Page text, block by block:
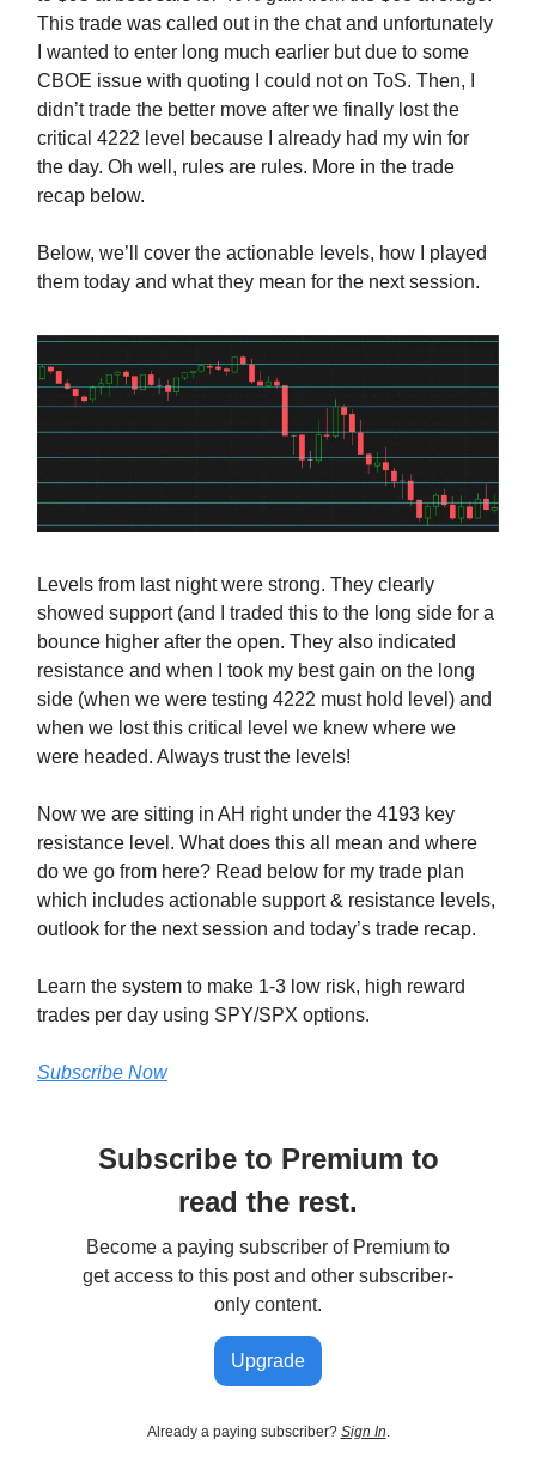
This trade was called out in the chat and unfortunately
I wanted to enter long much earlier but due to some
CBOE issue with quoting I could not on ToS. Then, I
didn’t trade the better move after we finally lost the
critical 4222 level because I already had my win for
the day. Oh well, rules are rules. More in the trade
recap below.
Below, we’ll cover the actionable levels, how I played
them today and what they mean for the next session.
Levels from last night were strong. They clearly
showed support (and I traded this to the long side for a
bounce higher after the open. They also indicated
resistance and when I took my best gain on the long
side (when we were testing 4222 must hold level) and
when we lost this critical level we knew where we
were headed. Always trust the levels!
Now we are sitting in AH right under the 4193 key
resistance level. What does this all mean and where
do we go from here? Read below for my trade plan
which includes actionable support & resistance levels,
outlook for the next session and today’s trade recap.
Learn the system to make 1-3 low risk, high reward
trades per day using SPY/SPX options.
Subscribe Now
Subscribe to Premium to
read the rest.
Become a paying subscriber of Premium to
get access to this post and other subscriber-
only content.
Upgrade
Already a paying subscriber? Sign In.